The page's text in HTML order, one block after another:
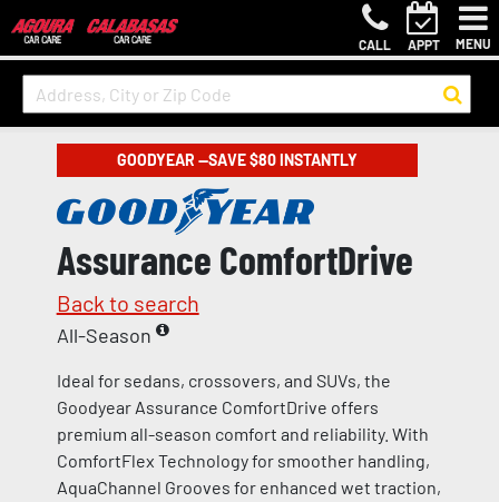
CALL APPT MENU
GOODYEAR —SAVE $80 INSTANTLY
Assurance ComfortDrive
Back to search
All-Season
Ideal for sedans, crossovers, and SUVs, the
Goodyear Assurance ComfortDrive offers
premium all-season comfort and reliability. With
ComfortFlex Technology for smoother handling,
AquaChannel Grooves for enhanced wet traction,